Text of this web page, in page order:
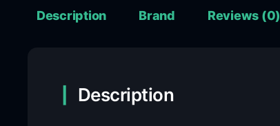
Description Brand Reviews (0)
Description